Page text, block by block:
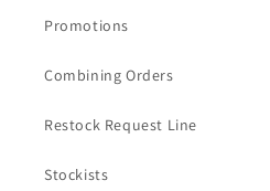
Promotions
Combining Orders
Restock Request Line
Stockists